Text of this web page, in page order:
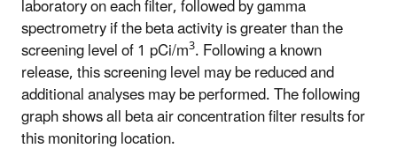
laboratory on each filter, followed by gamma
spectrometry if the beta activity is greater than the
screening level of 1 pCi/m3. Following a known
release, this screening level may be reduced and
additional analyses may be performed. The following
graph shows all beta air concentration filter results for
this monitoring location.